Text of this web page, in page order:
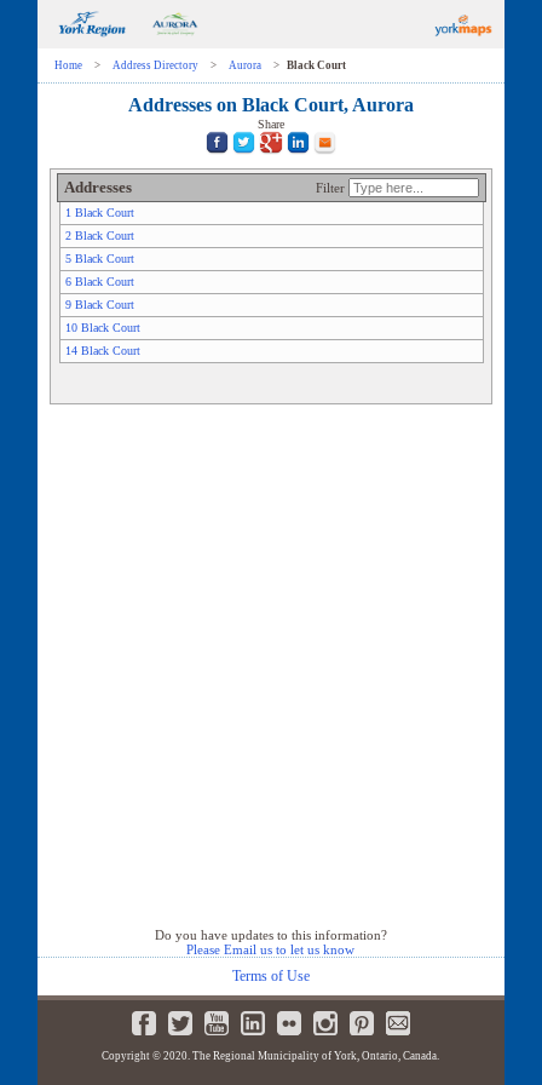
Home > Address Directory > Aurora > Black Court
Addresses on Black Court, Aurora
Share
Addresses Filter
1 Black Court
2 Black Court
5 Black Court
6 Black Court
9 Black Court
10 Black Court
14 Black Court
Do you have updates to this information?
Please Email us to let us know
Terms of Use
Copyright © 2020. The Regional Municipality of York, Ontario, Canada.